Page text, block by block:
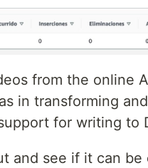
from the online
in transforming
for writing to
and see if it can